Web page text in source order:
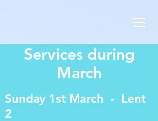
Services during
March
Sunday 1st March - Lent
2